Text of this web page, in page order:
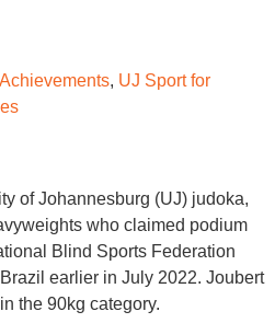
, UJ ​Sport for
of Johannesburg (UJ) judoka,
who claimed podium
Blind Sports Federation
earlier in July 2022. Joubert
the 90kg category.